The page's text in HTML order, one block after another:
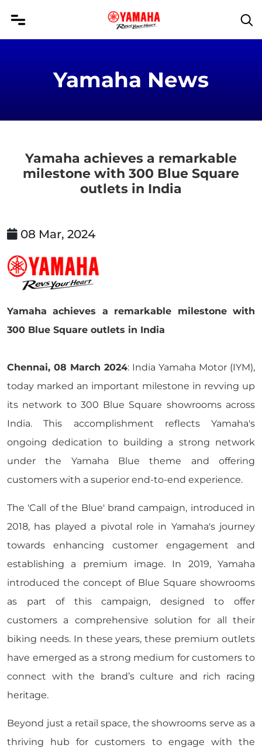
Yamaha News
Yamaha achieves a remarkable
milestone with 300 Blue Square
outlets in India
08 Mar, 2024
Yamaha achieves a remarkable milestone with
300 Blue Square outlets in India
Chennai, 08 March 2024: India Yamaha Motor (IYM),
today marked an important milestone in revving up
its network to 300 Blue Square showrooms across
India. This accomplishment reflects Yamaha's
ongoing dedication to building a strong network
under the Yamaha Blue theme and offering
customers with a superior end-to-end experience.
The 'Call of the Blue' brand campaign, introduced in
2018, has played a pivotal role in Yamaha's journey
towards enhancing customer engagement and
establishing a premium image. In 2019, Yamaha
introduced the concept of Blue Square showrooms
as part of this campaign, designed to offer
customers a comprehensive solution for all their
biking needs. In these years, these premium outlets
have emerged as a strong medium for customers to
connect with the brand’s culture and rich racing
heritage.
Beyond just a retail space, the showrooms serve as a
thriving hub for customers to engage with the